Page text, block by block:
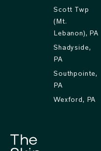
Scott Twp
(Mt.
Lebanon), PA
Shadyside,
PA
Southpointe,
PA
Wexford, PA